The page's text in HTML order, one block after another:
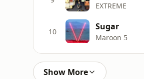
EXTREME
10 Sugar
Maroon 5
Show More